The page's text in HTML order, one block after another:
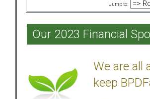
Jump to:
Our 2023 Financial
We are all
keep